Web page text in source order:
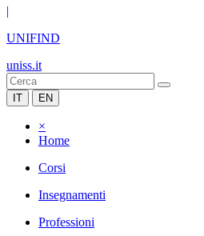
|
UNIFIND
uniss.it
IT EN
×
Home
Corsi
Insegnamenti
Professioni